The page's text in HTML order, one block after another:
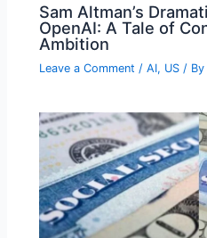
Sam Altman’s
OpenAI: A Tale of
Ambition
Leave a Comment /AI, US /